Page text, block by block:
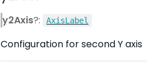
y2Axis?: AxisLabel
Configuration for second Y axis